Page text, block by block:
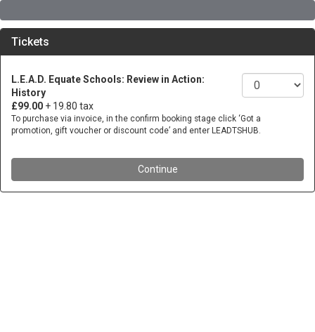
Tickets
L.E.A.D. Equate Schools: Review in Action:
History
£99.00 + 19.80 tax
To purchase via invoice, in the confirm booking stage click ‘Got a
promotion, gift voucher or discount code’ and enter LEADTSHUB.
Continue